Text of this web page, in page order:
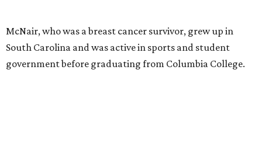
McNair, who was a breast cancer survivor, grew up in
South Carolina and was active in sports and student
government before graduating from Columbia College.